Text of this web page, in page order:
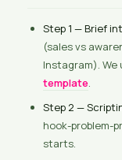
Step 1 — Brief
(sales vs
Instagram). We
template.
Step 2 —
hook-problem-
starts.